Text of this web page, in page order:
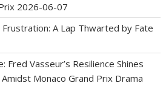
2026-06-07
Frustration: A Lap Thwarted by Fate
Fred Vasseur’s Resilience Shines
Monaco Grand Prix Drama